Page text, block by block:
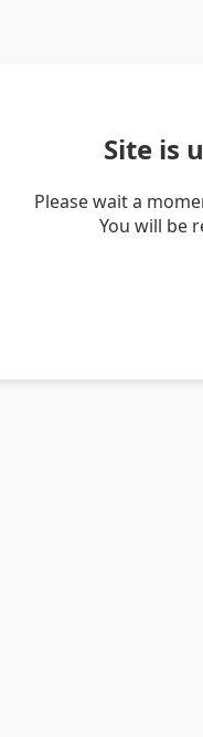
Site is
Please wait a
You will be